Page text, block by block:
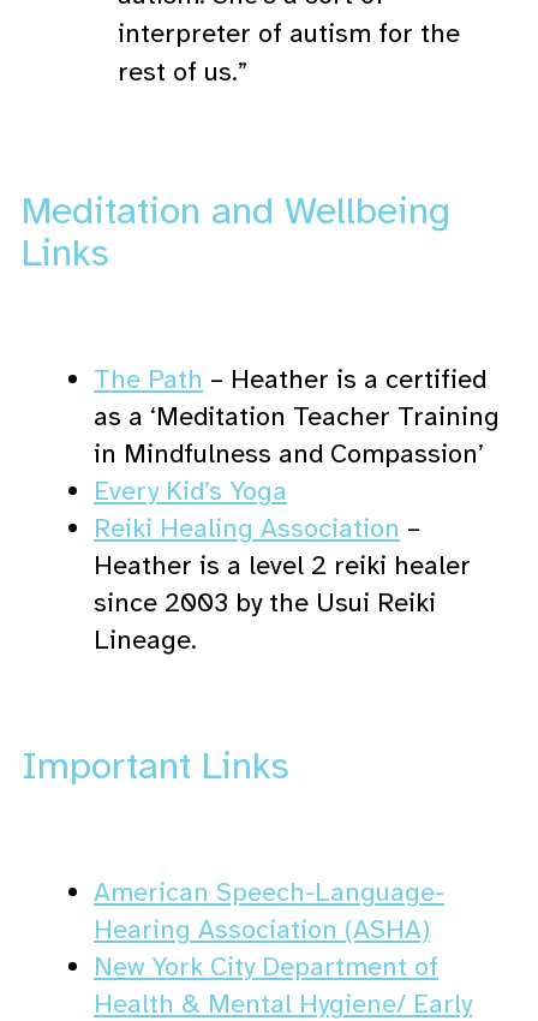
interpreter of autism for the
rest of us.”
Meditation and Wellbeing
Links
The Path – Heather is a certified
as a ‘Meditation Teacher Training
in Mindfulness and Compassion’
Every Kid’s Yoga
Reiki Healing Association –
Heather is a level 2 reiki healer
since 2003 by the Usui Reiki
Lineage.
Important Links
American Speech-Language-
Hearing Association (ASHA)
New York City Department of
Health & Mental Hygiene/ Early